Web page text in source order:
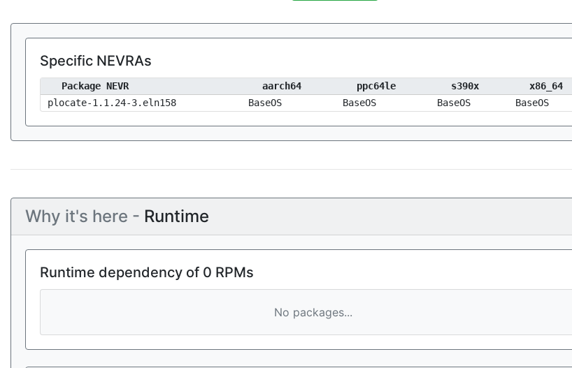
Specific NEVRAs
Package NEVR aarch64 ppc64le s390x
x86_64
plocate-1.1.24-3.eln158
BaseOS BaseOS BaseOS BaseOS
Why it's here - Runtime
Runtime dependency of 0 RPMs
No packages...